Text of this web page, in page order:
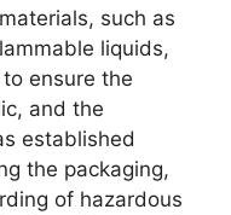
such as
liquids,
ensure the
and the
established
the packaging,
of hazardous